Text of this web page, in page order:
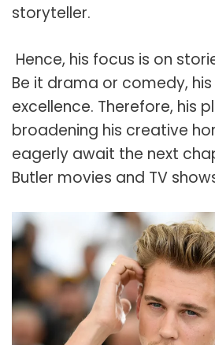
storyteller.
Hence, his focus is on
Be it drama or comedy,
excellence. Therefore, his
broadening his creative
eagerly await the next
Butler movies and TV